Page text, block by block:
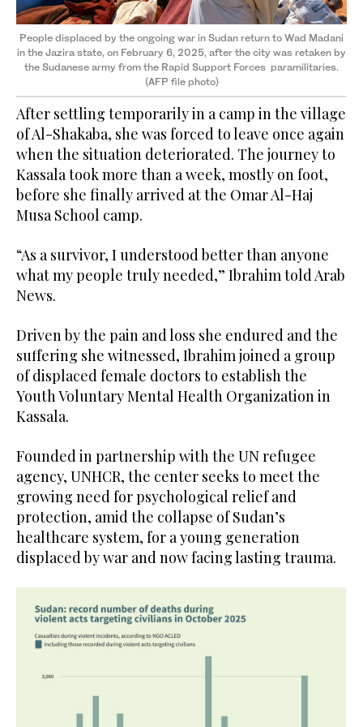
People displaced by the ongoing war in Sudan return to Wad Madani
in the Jazira state, on February 6, 2025, after the city was retaken by
the Sudanese army from the Rapid Support Forces paramilitaries.
(AFP file photo)
After settling temporarily in a camp in the village
of Al-Shakaba, she was forced to leave once again
when the situation deteriorated. The journey to
Kassala took more than a week, mostly on foot,
before she finally arrived at the Omar Al-Haj
Musa School camp.
“As a survivor, I understood better than anyone
what my people truly needed,” Ibrahim told Arab
News.
Driven by the pain and loss she endured and the
suffering she witnessed, Ibrahim joined a group
of displaced female doctors to establish the
Youth Voluntary Mental Health Organization in
Kassala.
Founded in partnership with the UN refugee
agency, UNHCR, the center seeks to meet the
growing need for psychological relief and
protection, amid the collapse of Sudan’s
healthcare system, for a young generation
displaced by war and now facing lasting trauma.